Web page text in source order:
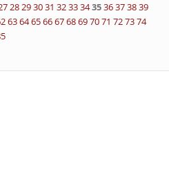
28293031 3233343536373839
636465666768697071 727374